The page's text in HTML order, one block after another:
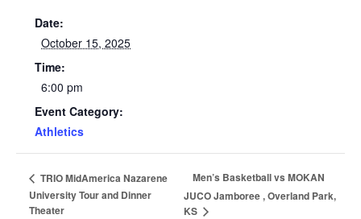
Date:
October 15, 2025
Time:
6:00 pm
Event Category:
Athletics
TRIO MidAmerica Nazarene
University Tour and Dinner
Theater
Men’s Basketball vs MOKAN
JUCO Jamboree , Overland Park,
KS